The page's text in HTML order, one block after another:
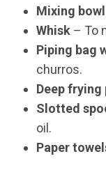
Mixing bowl
Whisk – To
Piping bag
churros.
Deep frying
Slotted
oil.
Paper